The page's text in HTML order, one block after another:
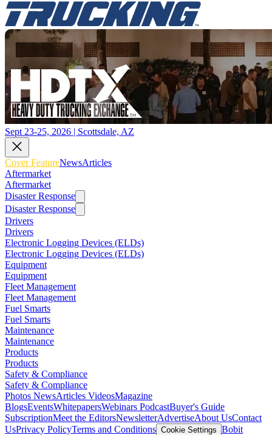
Sept 23-25, 2026 | Scottsdale, AZ
Cover FeatureNewsArticles
Aftermarket
Aftermarket
Disaster Response
Disaster Response
Drivers
Drivers
Electronic Logging Devices (ELDs)
Electronic Logging Devices (ELDs)
Equipment
Equipment
Fleet Management
Fleet Management
Fuel Smarts
Fuel Smarts
Maintenance
Maintenance
Products
Products
Safety & Compliance
Safety & Compliance
Photos NewsArticles VideosMagazine
BlogsEventsWhitepapersWebinars PodcastBuyer's Guide
SubscriptionMeet the EditorsNewsletterAdvertiseAbout UsContact
UsPrivacy PolicyTerms and Conditions Cookie Settings Bobit